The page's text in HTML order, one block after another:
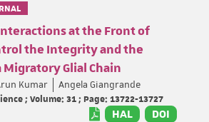
at the Front of
the Integrity and the
Glial Chain
Kumar
Angela Giangrande
; Volume: 31 ; Page: 13722-13727
HAL DOI